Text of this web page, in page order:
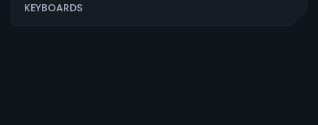
KEYBOARDS